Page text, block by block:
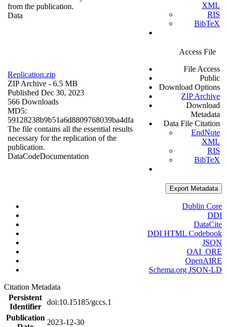
from the publication.
Data
XML
RIS
BibTeX
Replication.zip
ZIP Archive - 6.5 MB
Published Dec 30, 2023
566 Downloads
MD5:
59128238b9b51a6d8809768039ba4dfa
The file contains all the essential results
necessary for the replication of the
publication.
DataCodeDocumentation
Access File
File Access
Public
Download Options
ZIP Archive
Download
Metadata
Data File Citation
EndNote
XML
RIS
BibTeX
Export Metadata
Dublin Core
DDI
DataCite
DDI HTML Codebook
JSON
OAI_ORE
OpenAIRE
Schema.org JSON-LD
Citation Metadata
Persistent
Identifier
doi:10.15185/gccs.1
Publication
2023-12-30